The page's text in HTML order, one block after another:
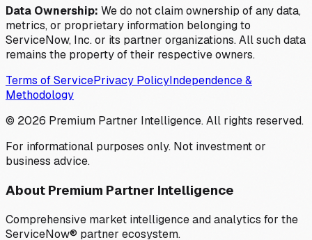
Data Ownership: We do not claim ownership of any data,
metrics, or proprietary information belonging to
ServiceNow, Inc. or its partner organizations. All such data
remains the property of their respective owners.
Terms of ServicePrivacy PolicyIndependence &
Methodology
© 2026 Premium Partner Intelligence. All rights reserved.
For informational purposes only. Not investment or
business advice.
About Premium Partner Intelligence
Comprehensive market intelligence and analytics for the
ServiceNow® partner ecosystem.